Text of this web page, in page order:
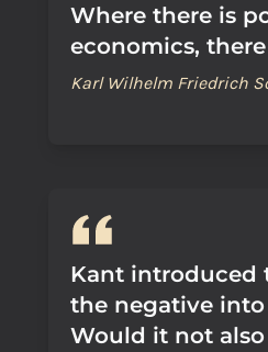
Where there is
economics,
Karl Wilhelm Friedrich
Kant introduced
the negative
Would it not